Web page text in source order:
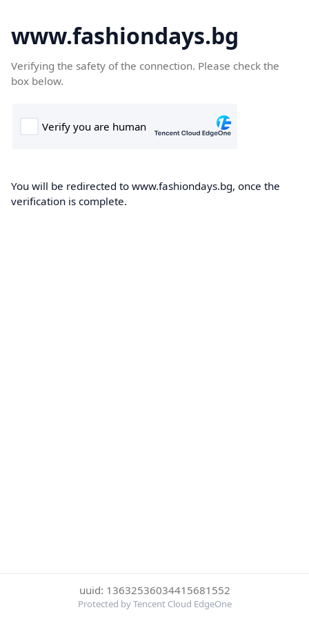
www.fashiondays.bg
Verifying the safety of the connection. Please check the
box below.
You will be redirected to www.fashiondays.bg, once the
verification is complete.
uuid: 13632536034415681552
Protected by Tencent Cloud EdgeOne